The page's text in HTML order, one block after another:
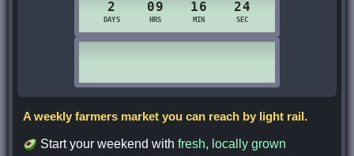
A weekly farmers market you can reach by light rail.
Start your weekend withfresh, locally grown